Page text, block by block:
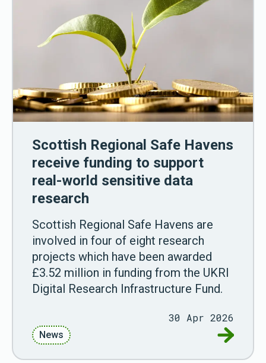
Scottish Regional Safe Havens
receive funding to support
real-world sensitive data
research
Scottish Regional Safe Havens are
involved in four of eight research
projects which have been awarded
£3.52 million in funding from the UKRI
Digital Research Infrastructure Fund.
30 Apr 2026
News Go to